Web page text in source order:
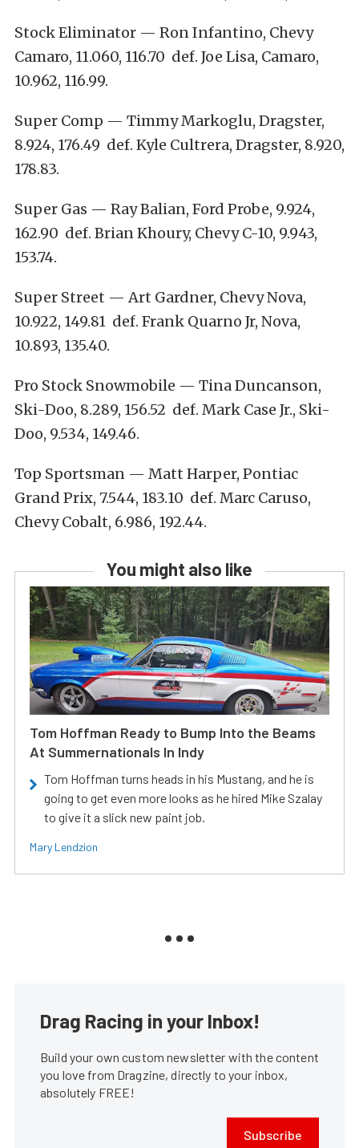
Stock Eliminator — Ron Infantino, Chevy
Camaro, 11.060, 116.70 def. Joe Lisa, Camaro,
10.962, 116.99.
Super Comp — Timmy Markoglu, Dragster,
8.924, 176.49 def. Kyle Cultrera, Dragster, 8.920,
178.83.
Super Gas — Ray Balian, Ford Probe, 9.924,
162.90 def. Brian Khoury, Chevy C-10, 9.943,
153.74.
Super Street — Art Gardner, Chevy Nova,
10.922, 149.81 def. Frank Quarno Jr, Nova,
10.893, 135.40.
Pro Stock Snowmobile — Tina Duncanson,
Ski-Doo, 8.289, 156.52 def. Mark Case Jr., Ski-
Doo, 9.534, 149.46.
Top Sportsman — Matt Harper, Pontiac
Grand Prix, 7.544, 183.10 def. Marc Caruso,
Chevy Cobalt, 6.986, 192.44.
You might also like
Tom Hoffman Ready to Bump Into the Beams
At Summernationals In Indy
Tom Hoffman turns heads in his Mustang, and he is
going to get even more looks as he hired Mike Szalay
to give it a slick new paint job.
Mary Lendzion
Drag Racing in your Inbox!
Build your own custom newsletter with the content
you love from Dragzine, directly to your inbox,
absolutely FREE!
Subscribe